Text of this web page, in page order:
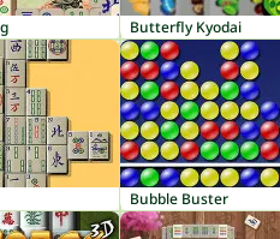
Butterfly Kyodai
Bubble Buster